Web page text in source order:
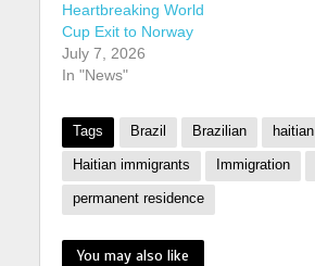
Heartbreaking World
Cup Exit to Norway
July 7, 2026
In "News"
Tags Brazil Brazilian haitian
Haitian immigrants Immigration
permanent residence
You may also like